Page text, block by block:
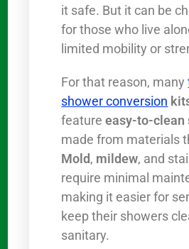
it safe. But it can be
for those who live
limited mobility or
For that reason, many
shower conversion
featureeasy-to-clean
made from materials
Mold, mildew, and
require minimal
making it easier for
keep their showers
sanitary.